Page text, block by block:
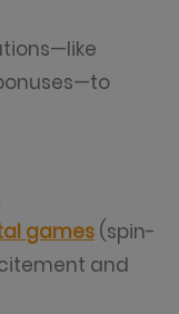
games (spin-
and